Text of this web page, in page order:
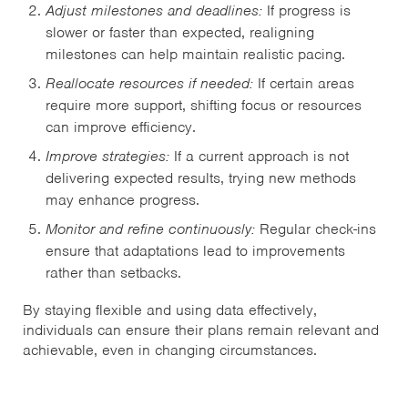
Adjust milestones and deadlines: If progress is
slower or faster than expected, realigning
milestones can help maintain realistic pacing.
Reallocate resources if needed: If certain areas
require more support, shifting focus or resources
can improve efficiency.
Improve strategies: If a current approach is not
delivering expected results, trying new methods
may enhance progress.
Monitor and refine continuously: Regular check-ins
ensure that adaptations lead to improvements
rather than setbacks.
By staying flexible and using data effectively,
individuals can ensure their plans remain relevant and
achievable, even in changing circumstances.